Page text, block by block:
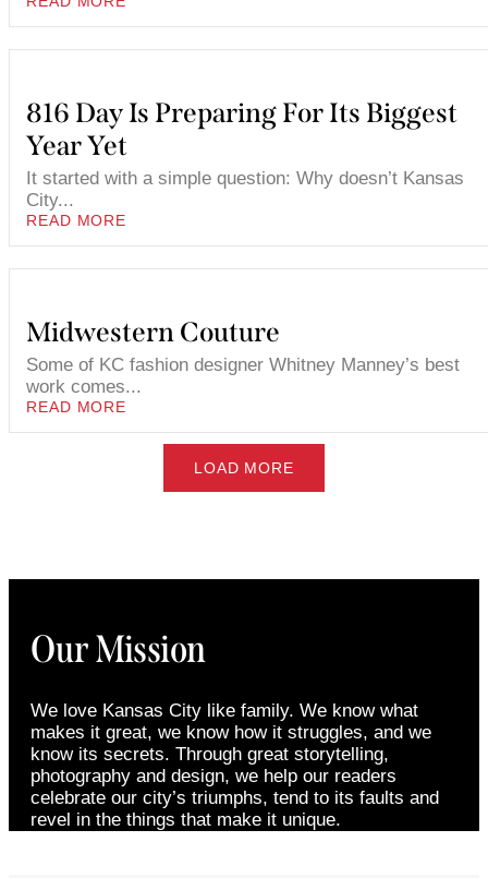
816 Day Is Preparing For Its Biggest
Year Yet
It started with a simple question: Why doesn’t Kansas
City...
READ MORE
Midwestern Couture
Some of KC fashion designer Whitney Manney’s best
work comes...
READ MORE
LOAD MORE
Our Mission
We love Kansas City like family. We know what
makes it great, we know how it struggles, and we
know its secrets. Through great storytelling,
photography and design, we help our readers
celebrate our city’s triumphs, tend to its faults and
revel in the things that make it unique.